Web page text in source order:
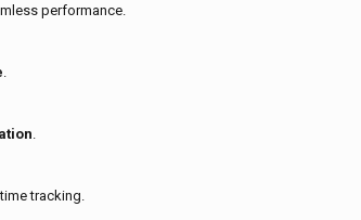
performance.
.
.
tracking.